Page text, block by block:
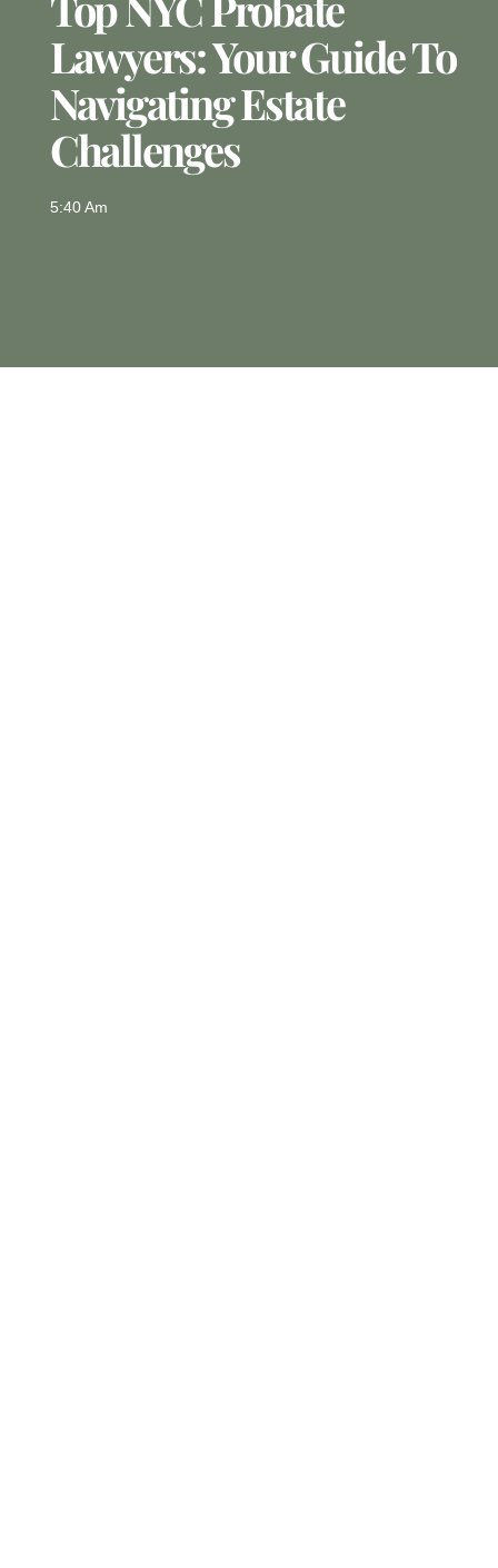
Lawyers: Your Guide To
Navigating Estate
Challenges
5:40 Am